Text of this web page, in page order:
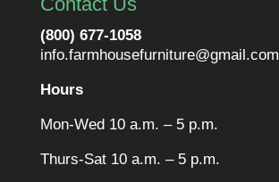
(800) 677-1058
info.farmhousefurniture@gmail.com
Hours
Mon-Wed 10 a.m. – 5 p.m.
Thurs-Sat 10 a.m. – 5 p.m.